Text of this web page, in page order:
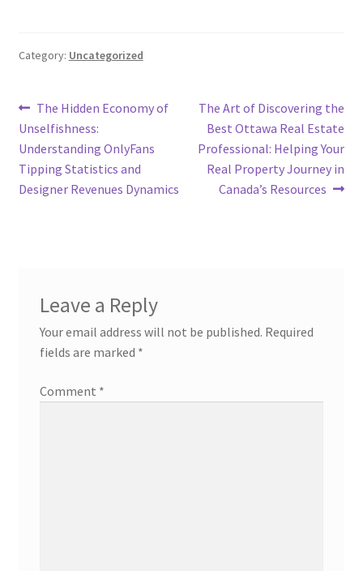
Category: Uncategorized
Post
navigation
Previous
post:
The Hidden Economy of
Unselfishness:
Understanding OnlyFans
Tipping Statistics and
Designer Revenues Dynamics
Next
post:
The Art of Discovering the
Best Ottawa Real Estate
Professional: Helping Your
Real Property Journey in
Canada’s Resources
Leave a Reply
Your email address will not be published. Required
fields are marked *
Comment *